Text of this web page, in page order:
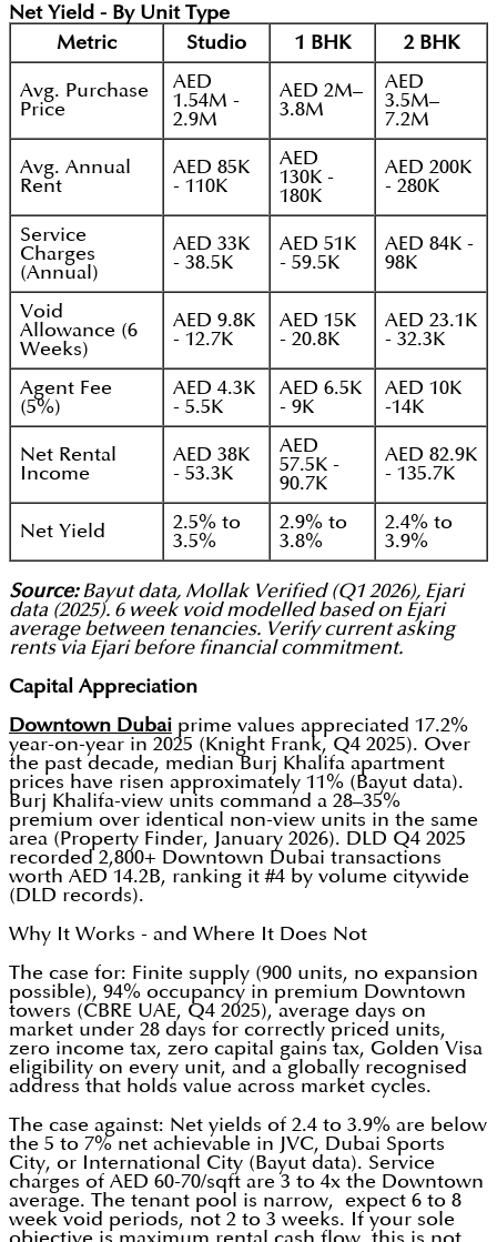
Net Yield - By Unit Type
Metric
Studio 1 BHK 2 BHK
Avg. Purchase
Price
AED
1.54M -
2.9M
AED 2M–
3.8M
AED
3.5M–
7.2M
Avg. Annual
Rent
AED 85K
- 110K
AED
130K -
180K
AED 200K
- 280K
Service
Charges
(Annual)
AED 33K
- 38.5K
AED 51K
- 59.5K
AED 84K -
98K
Void
Allowance (6
Weeks)
AED 9.8K
- 12.7K
AED 15K
- 20.8K
AED 23.1K
- 32.3K
Agent Fee
(5%)
AED 4.3K
- 5.5K
AED 6.5K
- 9K
AED 10K
-14K
Net Rental
Income
AED 38K
- 53.3K
AED
57.5K -
90.7K
AED 82.9K
- 135.7K
Net Yield
2.5% to
3.5%
2.9% to
3.8%
2.4% to
3.9%
Source:Bayut data, Mollak Verified (Q1 2026), Ejari
data (2025). 6 week void modelled based on Ejari
average between tenancies. Verify current asking
rents via Ejari before financial commitment.
Capital Appreciation
Downtown Dubai prime values appreciated 17.2%
year-on-year in 2025 (Knight Frank, Q4 2025). Over
the past decade, median Burj Khalifa apartment
prices have risen approximately 11% (Bayut data).
Burj Khalifa-view units command a 28–35%
premium over identical non-view units in the same
area (Property Finder, January 2026). DLD Q4 2025
recorded 2,800+ Downtown Dubai transactions
worth AED 14.2B, ranking it #4 by volume citywide
(DLD records).
Why It Works - and Where It Does Not
The case for: Finite supply (900 units, no expansion
possible), 94% occupancy in premium Downtown
towers (CBRE UAE, Q4 2025), average days on
market under 28 days for correctly priced units,
zero income tax, zero capital gains tax, Golden Visa
eligibility on every unit, and a globally recognised
address that holds value across market cycles.
The case against: Net yields of 2.4 to 3.9% are below
the 5 to 7% net achievable in JVC, Dubai Sports
City, or International City (Bayut data). Service
charges of AED 60-70/sqft are 3 to 4x the Downtown
average. The tenant pool is narrow, expect 6 to 8
week void periods, not 2 to 3 weeks. If your sole
objective is maximum rental cash flow, this is not